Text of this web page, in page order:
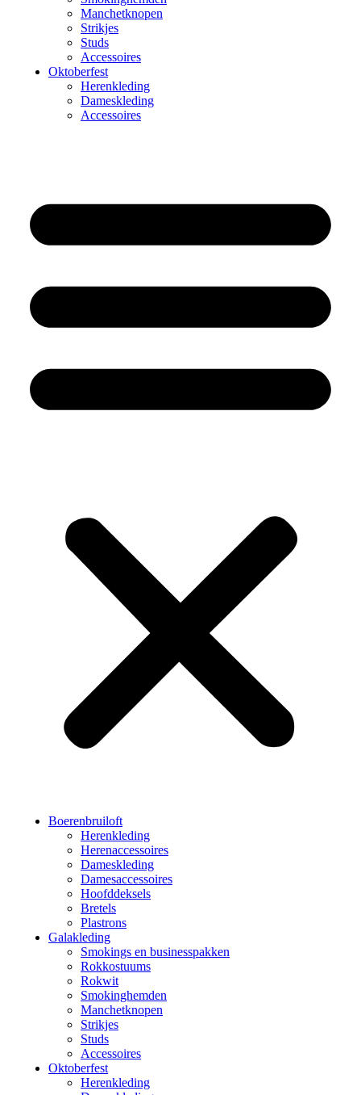
Manchetknopen
Strikjes
Studs
Accessoires
Oktoberfest
Herenkleding
Dameskleding
Accessoires
Boerenbruiloft
Herenkleding
Herenaccessoires
Dameskleding
Damesaccessoires
Hoofddeksels
Bretels
Plastrons
Galakleding
Smokings en businesspakken
Rokkostuums
Rokwit
Smokinghemden
Manchetknopen
Strikjes
Studs
Accessoires
Oktoberfest
Herenkleding